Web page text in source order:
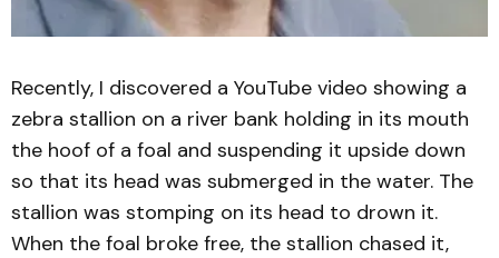
Recently, I discovered a YouTube video showing a
zebra stallion on a river bank holding in its mouth
the hoof of a foal and suspending it upside down
so that its head was submerged in the water. The
stallion was stomping on its head to drown it.
When the foal broke free, the stallion chased it,